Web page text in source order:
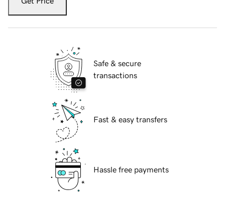
Safe & secure
transactions
Fast & easy transfers
Hassle free payments